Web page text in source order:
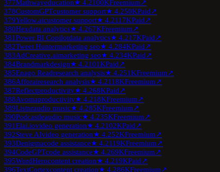
377Mathwayeducation★ 4.2100KFreemium↗
378CustomGPTcustomer support★ 4.250KPaid↗
379Yellow.aicustomer support★ 4.2117KPaid↗
380Hexdata analytics★ 4.267KFreemium↗
381Power BI Copilotdata analytics★ 4.217KPaid↗
382Tweet Huntermarketing seo★ 4.284KPaid↗
383AdCreative.aimarketing seo★ 4.234KPaid↗
384Brandmarkdesign★ 4.2101KPaid↗
385Enago Readresearch analysis★ 4.251KFreemium↗
386Afforairesearch analysis★ 4.2118KFreemium↗
387Reflectproductivity★ 4.268KPaid↗
388Avomaproductivity★ 4.218KFreemium↗
389Listnraudio music★ 4.285KFreemium↗
390Podcastleaudio music★ 4.235KFreemium↗
391Elai.iovideo generation★ 4.2102KPaid↗
392Steve AIvideo generation★ 4.252KFreemium↗
393Denigmacode assistance★ 4.2119KFreemium↗
394CodeGPTcode assistance★ 4.269KFreemium↗
395WordHerocontent creation★ 4.219KPaid↗
396TextCortexcontent creation★ 4.286KFreemium↗